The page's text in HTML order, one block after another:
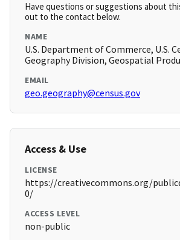
Have questions or suggestions about
out to the contact below.
NAME
U.S. Department of Commerce, U.S.
Geography Division, Geospatial
EMAIL
geo.geography@census.gov
Access & Use
LICENSE
https://creativecommons.org/
0/
ACCESS LEVEL
non-public